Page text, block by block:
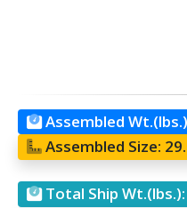
Assembled
Assembled Size:
Total Ship Wt.(lbs.):